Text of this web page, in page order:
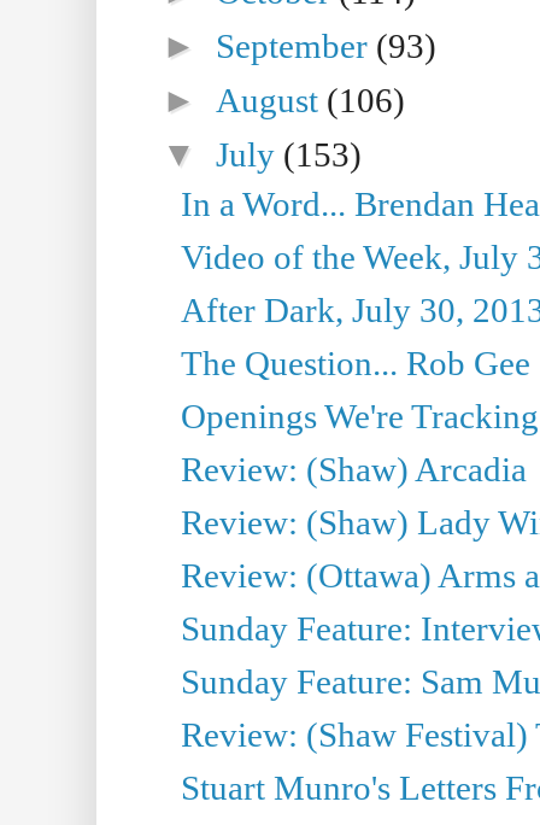
► September (93)
► August (106)
▼July (153)
In a Word... Brendan
Video of the Week, July
After Dark, July 30,
The Question... Rob
Openings We're
Review: (Shaw) Arcadia
Review: (Shaw) Lady
Review: (Ottawa) Arms
Sunday Feature:
Sunday Feature: Sam
Review: (Shaw
Stuart Munro's Letters